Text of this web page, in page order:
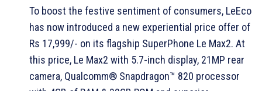
To boost the festive sentiment of consumers, LeEco
has now introduced a new experiential price offer of
Rs 17,999/- on its flagship SuperPhone Le Max2. At
this price, Le Max2 with 5.7-inch display, 21MP rear
camera, Qualcomm® Snapdragon™ 820 processor